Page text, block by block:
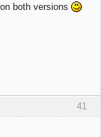
both versions
41